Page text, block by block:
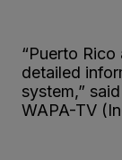
“Puerto
detailed
system,”
WAPA-TV